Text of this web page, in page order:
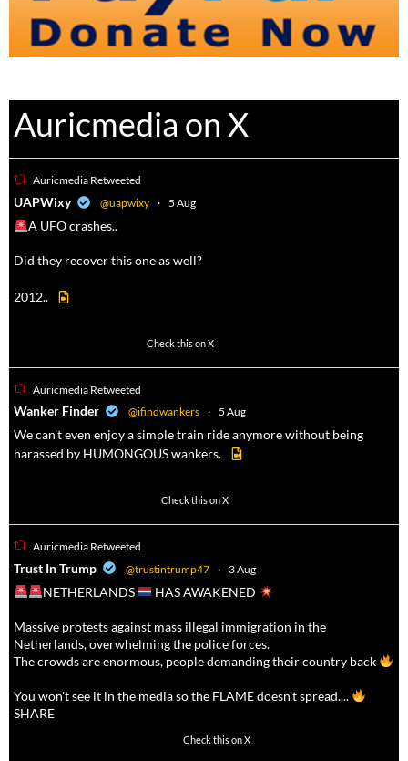
Auricmedia on X
Auricmedia Retweeted
UAPWixy @uapwixy · 5 Aug
A UFO crashes..
Did they recover this one as well?
2012..
Check this on X
Auricmedia Retweeted
Wanker Finder @ifindwankers · 5 Aug
We can't even enjoy a simple train ride anymore without being
harassed by HUMONGOUS wankers.
Check this on X
Auricmedia Retweeted
Trust In Trump @trustintrump47 · 3 Aug
NETHERLANDS HAS AWAKENED
Massive protests against mass illegal immigration in the
Netherlands, overwhelming the police forces.
The crowds are enormous, people demanding their country back
You won't see it in the media so the FLAME doesn't spread....
SHARE
Check this on X